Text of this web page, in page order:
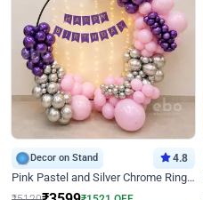
Decor on Stand 4.8
Pink Pastel and Silver Chrome Ring Birthday Decor